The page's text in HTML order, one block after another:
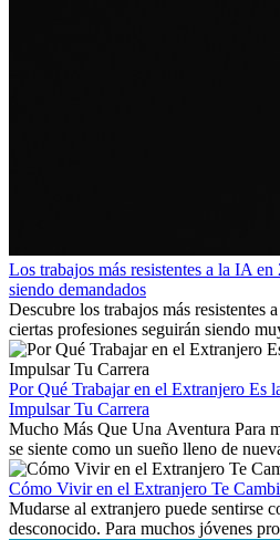
Los trabajos más resistentes a la IA
siendo demandados
Descubre los trabajos más resistentes
ciertas profesiones seguirán siendo
Aprende qué habilidades serán clave y
existen a nivel internacional.
Por Qué Trabajar en el Extranjero Es
Impulsar Tu Carrera
Mucho Más Que Una Aventura Para
se siente como un sueño lleno de
culturas. Pero más allá de la...
Cómo Vivir en el Extranjero Te
Mudarse al extranjero puede sentirse
desconocido. Para muchos jóvenes